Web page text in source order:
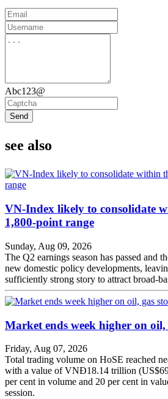
Abc123@
Send
see also
VN-Index likely to consolidate
1,800-point range
Sunday, Aug 09, 2026
The Q2 earnings season has passed and
new domestic policy developments,
sufficiently strong story to attract broad-
Market ends week higher on oil,
Friday, Aug 07, 2026
Total trading volume on HoSE reached
with a value of VNĐ18.14 trillion
per cent in volume and 20 per cent in
session.